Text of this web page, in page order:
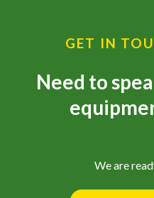
GET IN
Need to
We are